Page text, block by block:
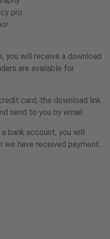
pro
you will receive a download
are available for
card, the download link
send to you by email.
bank account, you will
we have received payment.